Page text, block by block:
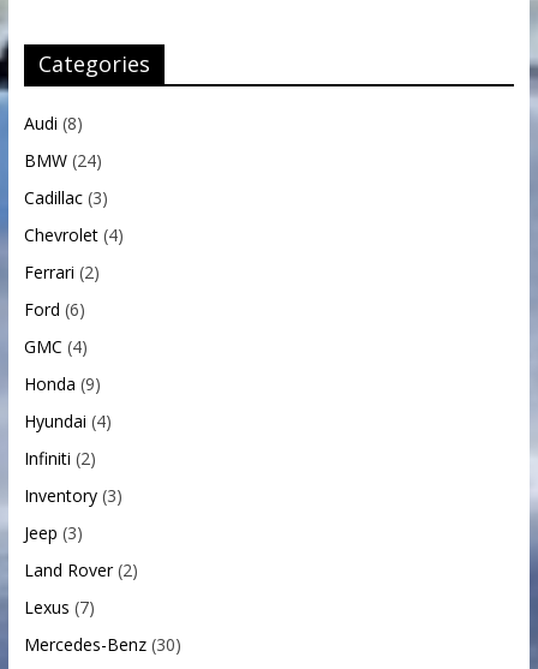
Categories
Audi (8)
BMW(24)
Cadillac(3)
Chevrolet(4)
Ferrari (2)
Ford (6)
GMC (4)
Honda (9)
Hyundai (4)
Infiniti (2)
Inventory(3)
Jeep (3)
Land Rover(2)
Lexus (7)
Mercedes-Benz(30)